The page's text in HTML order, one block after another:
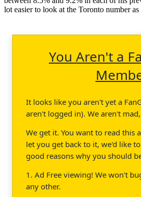
lot easier to look at the Toronto number
You Aren't a
It looks like you aren't yet a
aren't logged in). We aren't
We get it. You want to read this
let you get back to it, we'd like
good reasons why you should
1. Ad Free viewing! We won't
any other.